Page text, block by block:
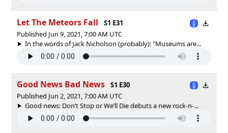
Let The Meteors Fall
S1 E31
Published Jun 9, 2021, 7:00 AM UTC
In the words of Jack Nicholson (probably): "Museums are...
Good News Bad News
S1 E30
Published Jun 2, 2021, 7:00 AM UTC
Good news: Don’t Stop or We’ll Die debuts a new rock-n-...